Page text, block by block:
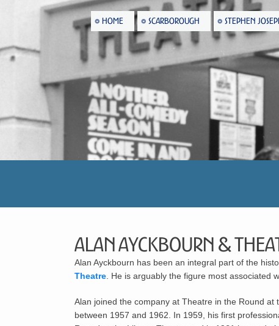
HOME SCARBOROUGH STEPHEN
Alan Ayckbourn &
Alan Ayckbourn has been an integral part of the
Theatre. He is arguably the figure most associated
Alan joined the company at Theatre in the Round at
between 1957 and 1962. In 1959, his first